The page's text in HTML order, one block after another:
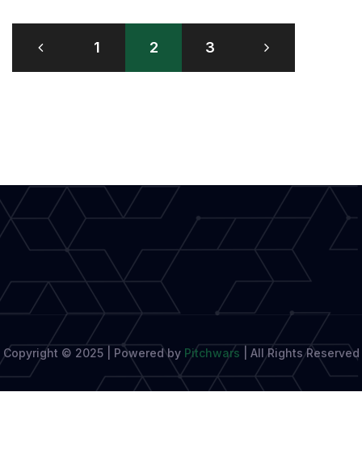
1 2 3
Copyright © 2025 | Powered by Pitchwars All Rights Reserved